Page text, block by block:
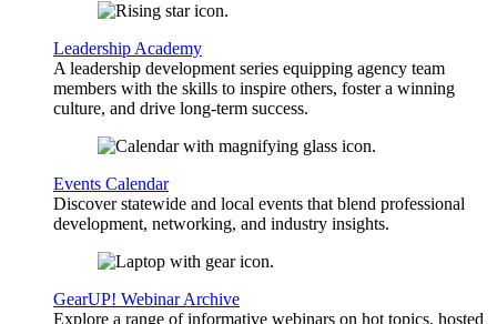
Leadership Academy
A leadership development series equipping agency team
members with the skills to inspire others, foster a winning
culture, and drive long-term success.
Events Calendar
Discover statewide and local events that blend professional
development, networking, and industry insights.
GearUP! Webinar Archive
Explore a range of informative webinars on hot topics, hosted